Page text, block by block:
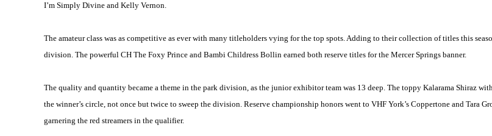
I’m Simply Divine and Kelly Vernon.
The amateur class was as competitive as ever with many titleholders vying for the top spots. Adding to their collection of titles this
division. The powerful CH The Foxy Prince and Bambi Childress Bollin earned both reserve titles for the Mercer Springs banner.
The quality and quantity became a theme in the park division, as the junior exhibitor team was 13 deep. The toppy Kalarama Shiraz
the winner’s circle, not once but twice to sweep the division. Reserve championship honors went to VHF York’s Coppertone and Tara
garnering the red streamers in the qualifier.